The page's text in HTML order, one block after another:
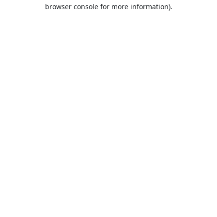
browser console for more information).